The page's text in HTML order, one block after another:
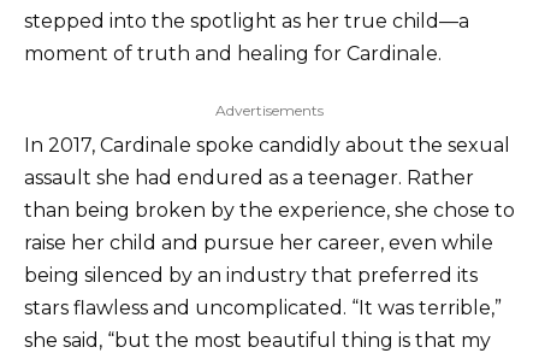
stepped into the spotlight as her true child—a
moment of truth and healing for Cardinale.
Advertisements
In 2017, Cardinale spoke candidly about the sexual
assault she had endured as a teenager. Rather
than being broken by the experience, she chose to
raise her child and pursue her career, even while
being silenced by an industry that preferred its
stars flawless and uncomplicated. “It was terrible,”
she said, “but the most beautiful thing is that my